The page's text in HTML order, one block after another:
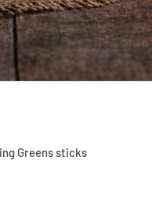
Greens sticks